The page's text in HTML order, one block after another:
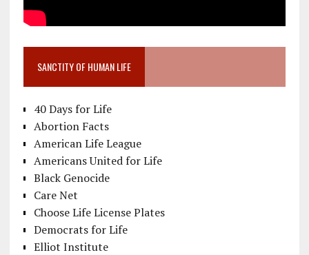
SANCTITY OF HUMAN LIFE
40 Days for Life
Abortion Facts
American Life League
Americans United for Life
Black Genocide
Care Net
Choose Life License Plates
Democrats for Life
Elliot Institute